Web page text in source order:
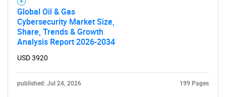
Global Oil & Gas
Cybersecurity Market Size,
Share, Trends & Growth
Analysis Report 2026-2034
USD 3920
published: Jul 24, 2026 199 Pages